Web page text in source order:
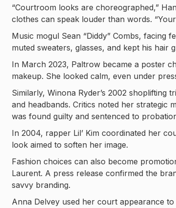
“Courtroom looks are choreographed,”
clothes can speak louder than words.
Music mogul Sean “Diddy” Combs, facing
muted sweaters, glasses, and kept his hair
In March 2023, Paltrow became a poster
makeup. She looked calm, even under
Similarly, Winona Ryder’s 2002 shoplifting
and headbands. Critics noted her strategic
was found guilty and sentenced to
In 2004, rapper Lil’ Kim coordinated her
look aimed to soften her image.
Fashion choices can also become
Laurent. A press release confirmed the
savvy branding.
Anna Delvey used her court appearance